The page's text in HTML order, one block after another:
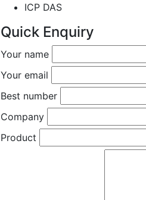
ICP DAS
Quick Enquiry
Your name
Your email
Best number
Company
Product